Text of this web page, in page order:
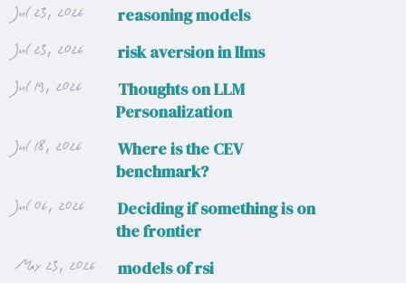
Jul 23, 2026 reasoning models
Jul 23, 2026 risk aversion in llms
Jul 19, 2026
Thoughts on LLM
Personalization
Jul 18, 2026
Where is the CEV
benchmark?
Jul 06, 2026
Deciding if something is on
the frontier
May 23, 2026 models of rsi